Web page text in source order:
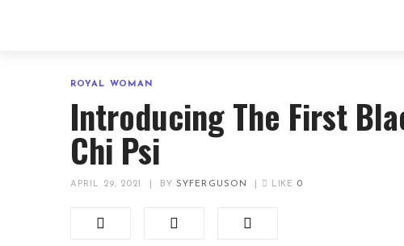
ROYAL WOMAN
Introducing The First
Chi Psi
APRIL 29, 2021 BY SYFERGUSON LIKE 0